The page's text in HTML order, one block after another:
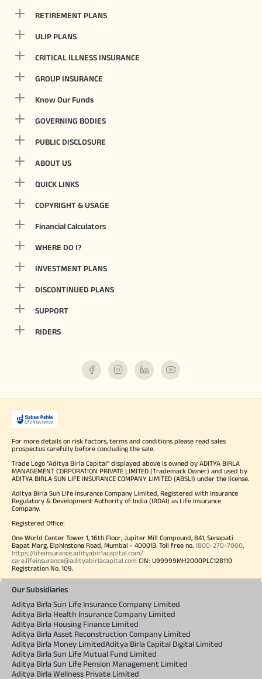
RETIREMENT PLANS
ULIP PLANS
CRITICAL ILLNESS INSURANCE
GROUP INSURANCE
Know Our Funds
GOVERNING BODIES
PUBLIC DISCLOSURE
ABOUT US
QUICK LINKS
COPYRIGHT & USAGE
Financial Calculators
WHERE DO I?
INVESTMENT PLANS
DISCONTINUED PLANS
SUPPORT
RIDERS
For more details on risk factors, terms and conditions please read sales
prospectus carefully before concluding the sale.
Trade Logo "Aditya Birla Capital" displayed above is owned by ADITYA BIRLA
MANAGEMENT CORPORATION PRIVATE LIMITED (Trademark Owner) and used by
ADITYA BIRLA SUN LIFE INSURANCE COMPANY LIMITED (ABSLI) under the license.
Aditya Birla Sun Life Insurance Company Limited, Registered with Insurance
Regulatory & Development Authority of India (IRDAI) as Life Insurance
Company.
Registered Office:
One World Center Tower 1, 16th Floor, Jupiter Mill Compound, 841, Senapati
Bapat Marg, Elphinstone Road, Mumbai - 400013. Toll free no. 1800-270-7000
https://lifeinsurance.adityabirlacapital.com/
care.lifeinsurance@adityabirlacapital.com CIN: U99999MH2000PLC128110
Registration No. 109.
Our Subsidiaries
Aditya Birla Sun Life Insurance Company Limited
Aditya Birla Health Insurance Company Limited
Aditya Birla Housing Finance Limited
Aditya Birla Asset Reconstruction Company Limited
Aditya Birla Money LimitedAditya Birla Capital Digital Limited
Aditya Birla Sun Life Mutual Fund Limited
Aditya Birla Sun Life Pension Management Limited
Aditya Birla Wellness Private Limited